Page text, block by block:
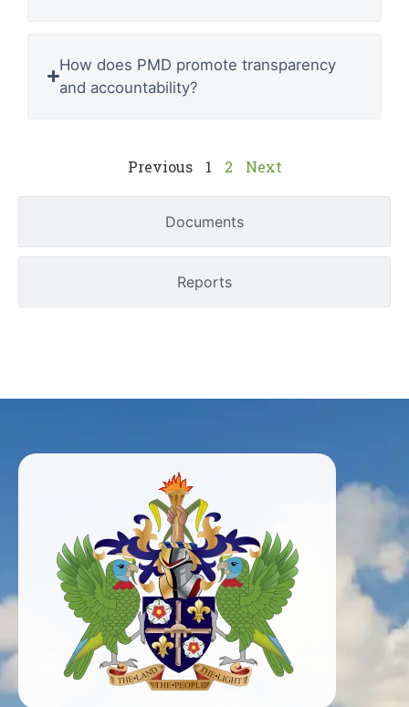
Documents
Reports
How does PMD promote transparency
and accountability?
Previous 1 2 Next